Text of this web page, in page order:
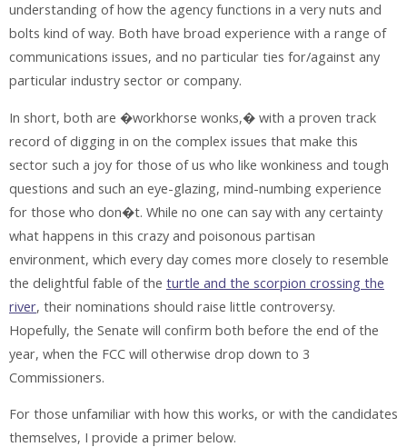
understanding of how the agency functions in a very nuts and
bolts kind of way. Both have broad experience with a range of
communications issues, and no particular ties for/against any
particular industry sector or company.
In short, both are �workhorse wonks,� with a proven track
record of digging in on the complex issues that make this
sector such a joy for those of us who like wonkiness and tough
questions and such an eye-glazing, mind-numbing experience
for those who don�t. While no one can say with any certainty
what happens in this crazy and poisonous partisan
environment, which every day comes more closely to resemble
the delightful fable of the turtle and the scorpion crossing the
river, their nominations should raise little controversy.
Hopefully, the Senate will confirm both before the end of the
year, when the FCC will otherwise drop down to 3
Commissioners.
For those unfamiliar with how this works, or with the candidates
themselves, I provide a primer below.